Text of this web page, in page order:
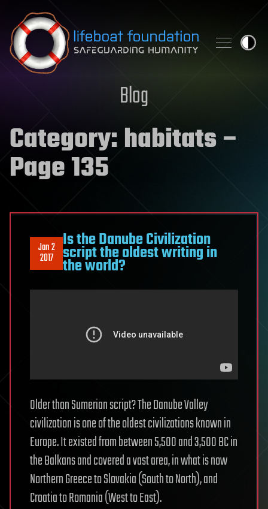
Skip to content
Blog
Category:habitats–
Page 135
Jan 2
2017
Is the Danube Civilization
script the oldest writing in
the world?
Older than Sumerian script? The Danube Valley
civilization is one of the oldest civilizations known in
Europe. It existed from between 5,500 and 3,500 BC in
the Balkans and covered a vast area, in what is now
Northern Greece to Slovakia (South to North), and
Croatia to Romania (West to East).